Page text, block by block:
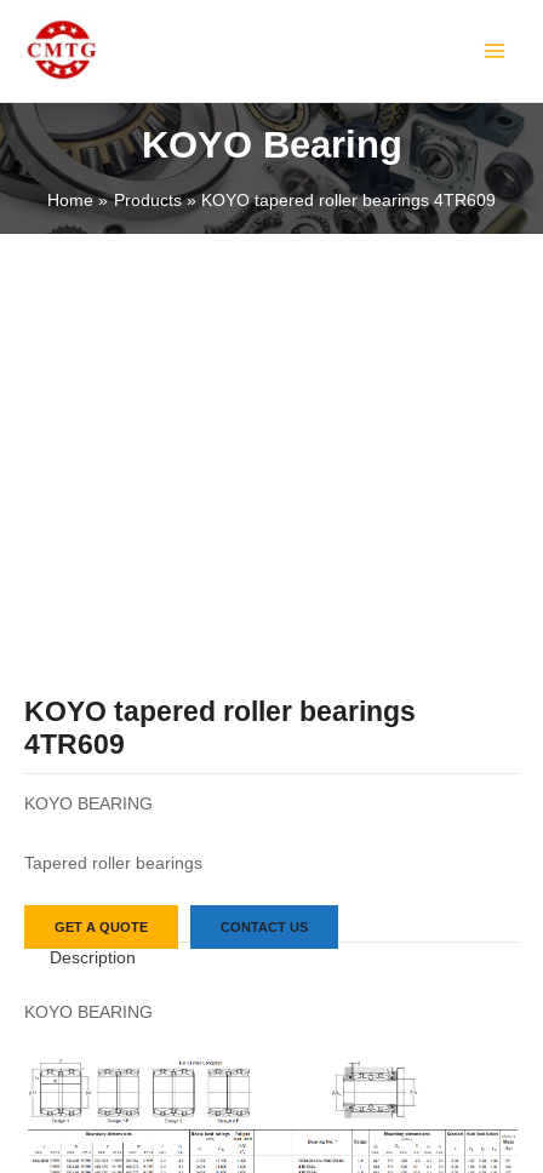
content
KOYO Bearing
Home Products KOYO tapered roller bearings 4TR609
KOYO tapered roller bearings
4TR609
KOYO BEARING
Tapered roller bearings
GET A QUOTE CONTACT US
Description
KOYO BEARING